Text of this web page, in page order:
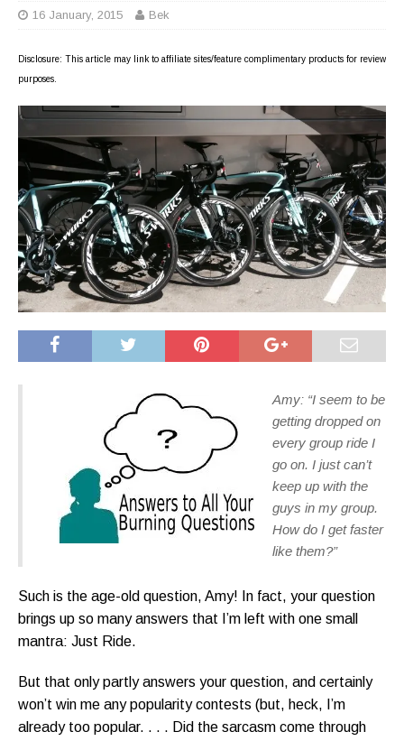
16 January, 2015 Bek
Disclosure: This article may link to affiliate sites/feature complimentary products for review
purposes.
Amy: “I seem to be
getting dropped on
every group ride I
go on. I just can’t
keep up with the
guys in my group.
How do I get faster
like them?”
Such is the age-old question, Amy! In fact, your question
brings up so many answers that I’m left with one small
mantra: Just Ride.
But that only partly answers your question, and certainly
won’t win me any popularity contests (but, heck, I’m
already too popular. . . . Did the sarcasm come through